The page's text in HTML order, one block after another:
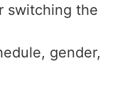
switching the
gender,